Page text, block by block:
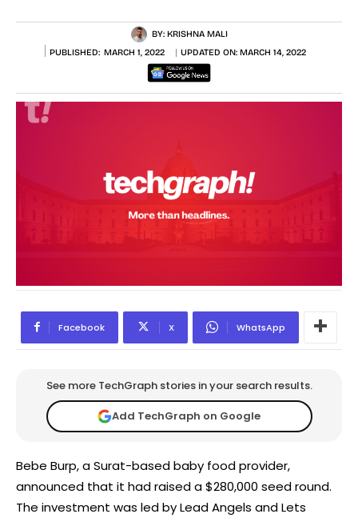
BY: KRISHNA MALI
PUBLISHED: MARCH 1, 2022 UPDATED ON: MARCH 14, 2022
Facebook X WhatsApp
See more TechGraph stories in your search results.
Add TechGraph on Google
Bebe Burp, a Surat-based baby food provider,
announced that it had raised a $280,000 seed round.
The investment was led by Lead Angels and Lets